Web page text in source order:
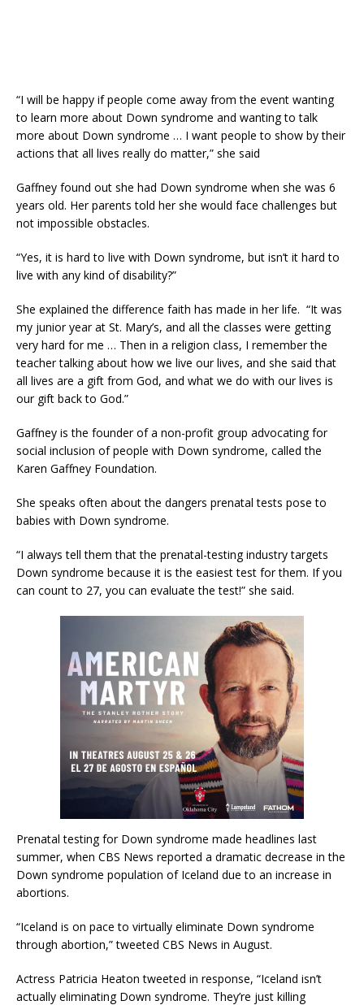
“I will be happy if people come away from the event wanting
to learn more about Down syndrome and wanting to talk
more about Down syndrome … I want people to show by their
actions that all lives really do matter,” she said
Gaffney found out she had Down syndrome when she was 6
years old. Her parents told her she would face challenges but
not impossible obstacles.
“Yes, it is hard to live with Down syndrome, but isn’t it hard to
live with any kind of disability?”
She explained the difference faith has made in her life. “It was
my junior year at St. Mary’s, and all the classes were getting
very hard for me … Then in a religion class, I remember the
teacher talking about how we live our lives, and she said that
all lives are a gift from God, and what we do with our lives is
our gift back to God.”
Gaffney is the founder of a non-profit group advocating for
social inclusion of people with Down syndrome, called the
Karen Gaffney Foundation.
She speaks often about the dangers prenatal tests pose to
babies with Down syndrome.
“I always tell them that the prenatal-testing industry targets
Down syndrome because it is the easiest test for them. If you
can count to 27, you can evaluate the test!” she said.
Prenatal testing for Down syndrome made headlines last
summer, when CBS News reported a dramatic decrease in the
Down syndrome population of Iceland due to an increase in
abortions.
“Iceland is on pace to virtually eliminate Down syndrome
through abortion,” tweeted CBS News in August.
Actress Patricia Heaton tweeted in response, “Iceland isn’t
actually eliminating Down syndrome. They’re just killing